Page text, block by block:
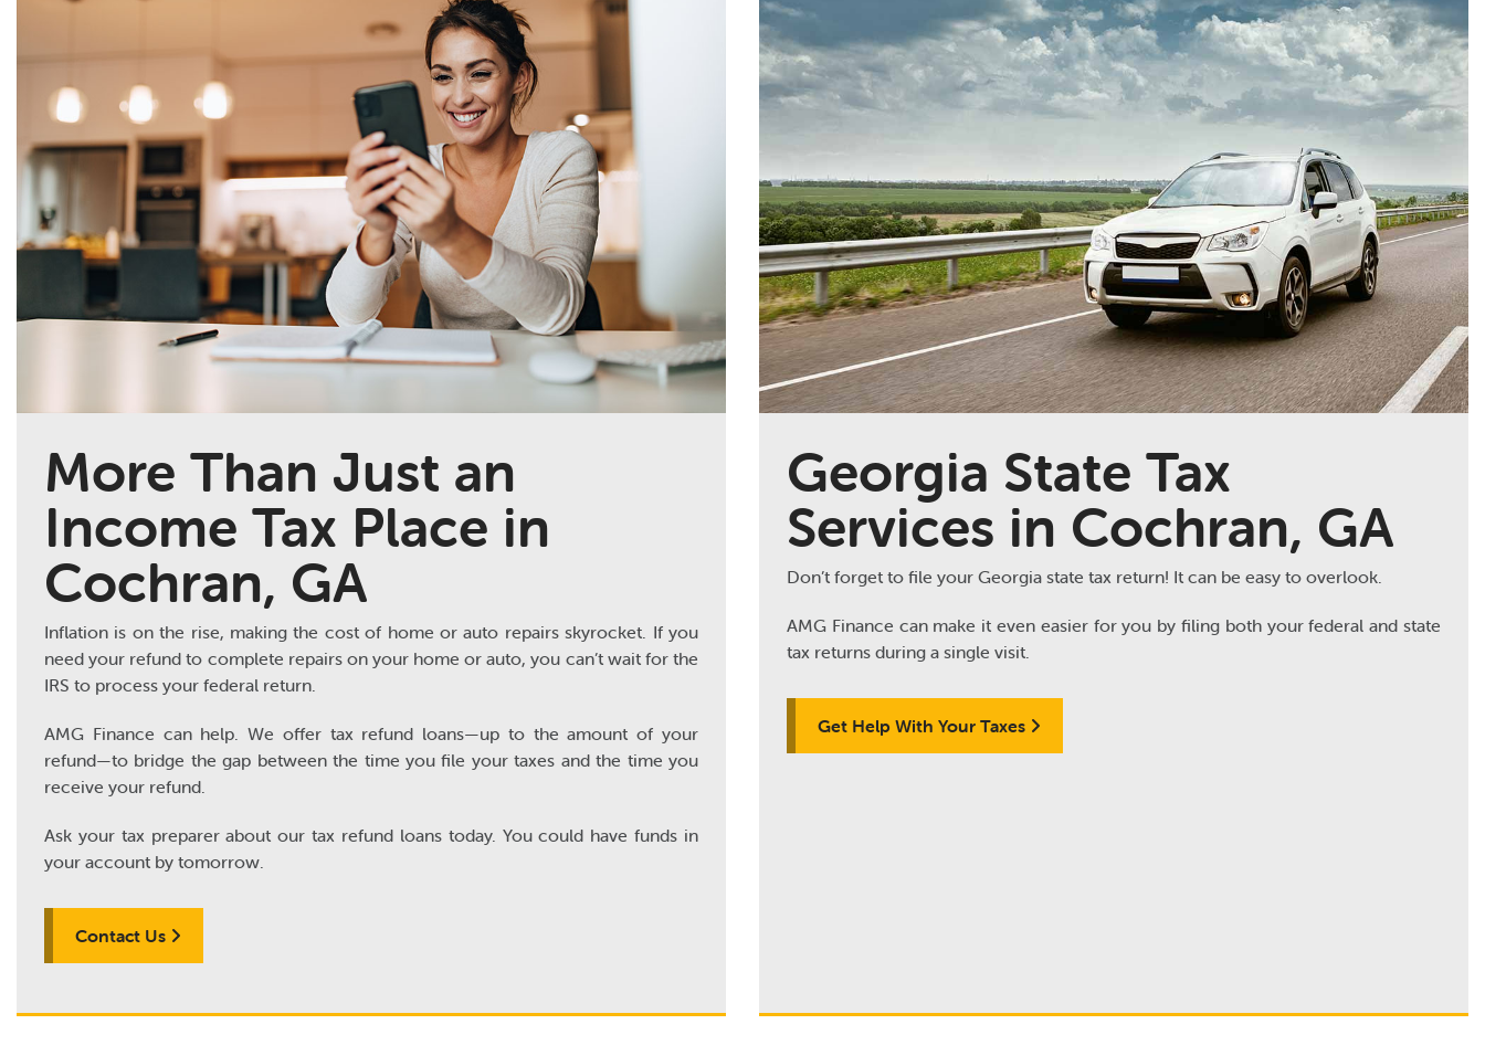
More Than Just an
Income Tax Place in
Cochran, GA
Inflation is on the rise, making the cost of home or auto repairs skyrocket. If you
need your refund to complete repairs on your home or auto, you can’t wait for the
IRS to process your federal return.
AMG Finance can help. We offer tax refund loans—up to the amount of your
refund—to bridge the gap between the time you file your taxes and the time you
receive your refund.
Ask your tax preparer about our tax refund loans today. You could have funds in
your account by tomorrow.
Contact Us
Georgia State Tax
Services in Cochran, GA
Don’t forget to file your Georgia state tax return! It can be easy to overlook.
AMG Finance can make it even easier for you by filing both your federal and state
tax returns during a single visit.
Get Help With Your Taxes